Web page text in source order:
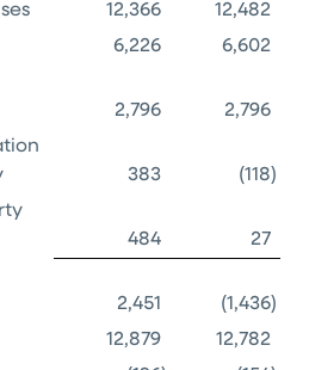
12,366
12,482
6,226
6,602
2,796
2,796
383 (118)
484
27
2,451 (1,436)
12,879
12,782